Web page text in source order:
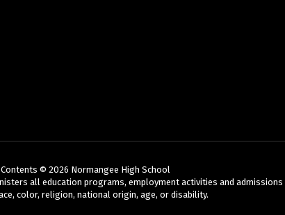
Contents © 2026 Normangee High School
all education programs, employment activities and
color, religion, national origin, age, or disability.